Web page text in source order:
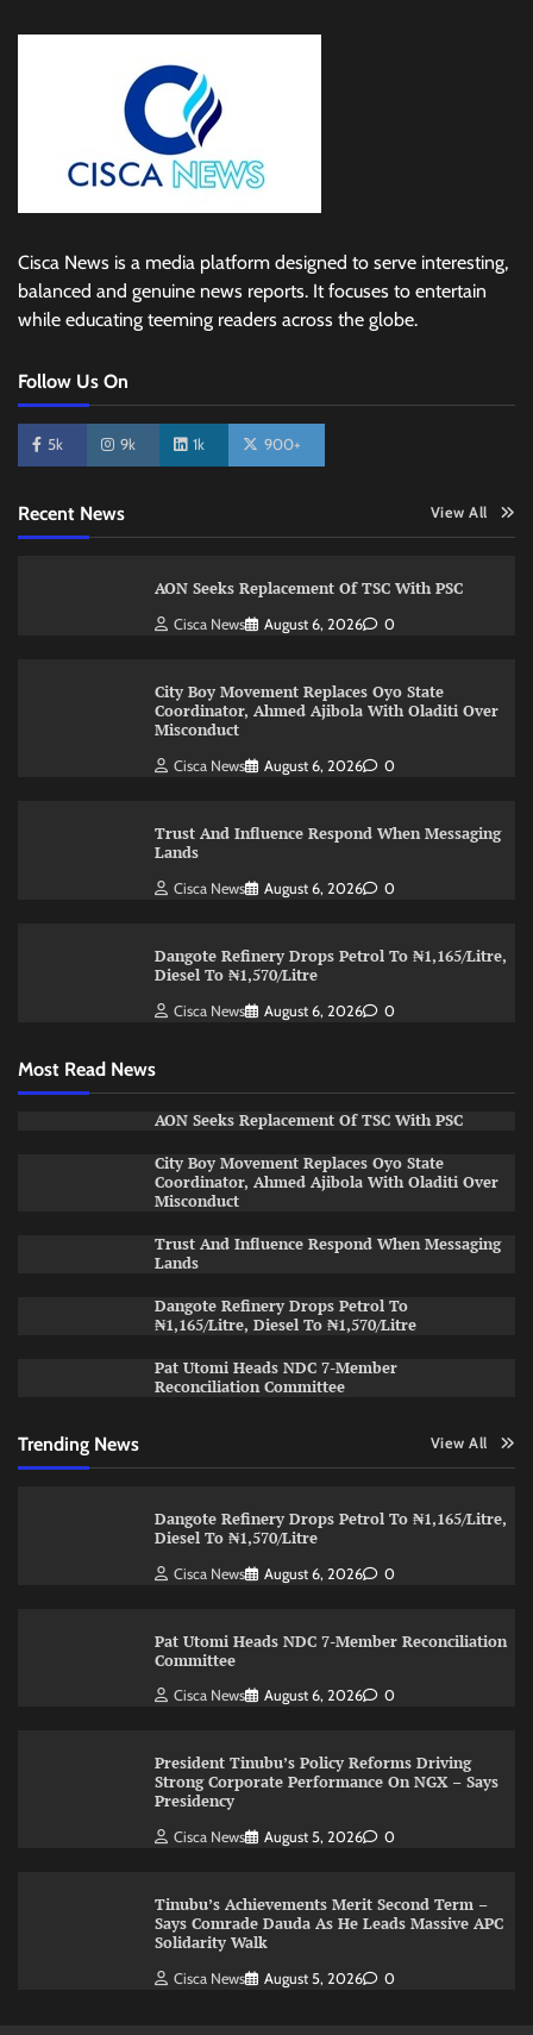
Cisca News is a media platform designed to serve interesting,
balanced and genuine news reports. It focuses to entertain
while educating teeming readers across the globe.
Follow Us On
5k 9k 1k 900+
Recent News View All
AON Seeks Replacement Of TSC With PSC
Cisca News August 6, 2026 0
City Boy Movement Replaces Oyo State
Coordinator, Ahmed Ajibola With Oladiti Over
Misconduct
Cisca News August 6, 2026 0
Trust And Influence Respond When Messaging
Lands
Cisca News August 6, 2026 0
Dangote Refinery Drops Petrol To ₦1,165/Litre,
Diesel To ₦1,570/Litre
Cisca News August 6, 2026 0
Most Read News
AON Seeks Replacement Of TSC With PSC
City Boy Movement Replaces Oyo State
Coordinator, Ahmed Ajibola With Oladiti Over
Misconduct
Trust And Influence Respond When Messaging
Lands
Dangote Refinery Drops Petrol To
₦1,165/Litre, Diesel To ₦1,570/Litre
Pat Utomi Heads NDC 7-Member
Reconciliation Committee
Trending News View All
Dangote Refinery Drops Petrol To ₦1,165/Litre,
Diesel To ₦1,570/Litre
Cisca News August 6, 2026 0
Pat Utomi Heads NDC 7-Member Reconciliation
Committee
Cisca News August 6, 2026 0
President Tinubu’s Policy Reforms Driving
Strong Corporate Performance On NGX – Says
Presidency
Cisca News August 5, 2026 0
Tinubu’s Achievements Merit Second Term –
Says Comrade Dauda As He Leads Massive APC
Solidarity Walk
Cisca News August 5, 2026 0